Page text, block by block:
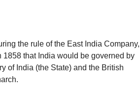
the rule of the East India Company,
that India would be governed by
of India (the State) and the British